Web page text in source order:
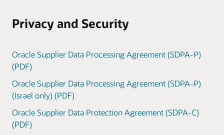
Privacy and Security
Oracle Supplier Data Processing Agreement (SDPA-P)
(PDF)
Oracle Supplier Data Processing Agreement (SDPA-P)
(Israel only) (PDF)
Oracle Supplier Data Protection Agreement (SDPA-C)
(PDF)